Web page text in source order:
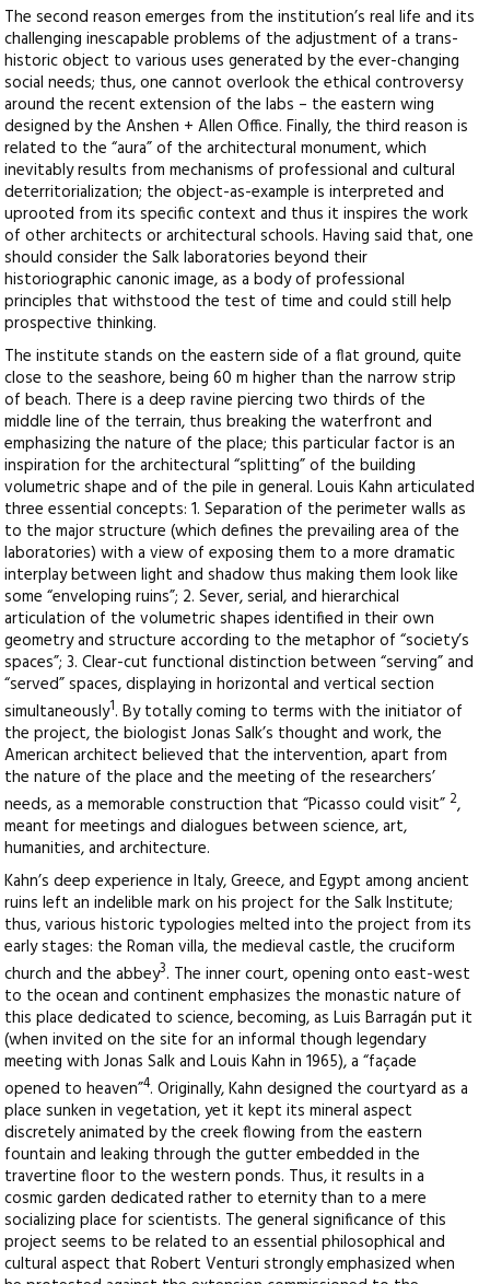
The second reason emerges from the institution’s real life and its
challenging inescapable problems of the adjustment of a trans-
historic object to various uses generated by the ever-changing
social needs; thus, one cannot overlook the ethical controversy
around the recent extension of the labs – the eastern wing
designed by the Anshen + Allen Office. Finally, the third reason is
related to the “aura” of the architectural monument, which
inevitably results from mechanisms of professional and cultural
deterritorialization; the object-as-example is interpreted and
uprooted from its specific context and thus it inspires the work
of other architects or architectural schools. Having said that, one
should consider the Salk laboratories beyond their
historiographic canonic image, as a body of professional
principles that withstood the test of time and could still help
prospective thinking.
The institute stands on the eastern side of a flat ground, quite
close to the seashore, being 60 m higher than the narrow strip
of beach. There is a deep ravine piercing two thirds of the
middle line of the terrain, thus breaking the waterfront and
emphasizing the nature of the place; this particular factor is an
inspiration for the architectural “splitting” of the building
volumetric shape and of the pile in general. Louis Kahn articulated
three essential concepts: 1. Separation of the perimeter walls as
to the major structure (which defines the prevailing area of the
laboratories) with a view of exposing them to a more dramatic
interplay between light and shadow thus making them look like
some “enveloping ruins”; 2. Sever, serial, and hierarchical
articulation of the volumetric shapes identified in their own
geometry and structure according to the metaphor of “society’s
spaces”; 3. Clear-cut functional distinction between “serving” and
“served” spaces, displaying in horizontal and vertical section
simultaneously1. By totally coming to terms with the initiator of
the project, the biologist Jonas Salk’s thought and work, the
American architect believed that the intervention, apart from
the nature of the place and the meeting of the researchers’
needs, as a memorable construction that “Picasso could visit”2,
meant for meetings and dialogues between science, art,
humanities, and architecture.
Kahn’s deep experience in Italy, Greece, and Egypt among ancient
ruins left an indelible mark on his project for the Salk Institute;
thus, various historic typologies melted into the project from its
early stages: the Roman villa, the medieval castle, the cruciform
church and the abbey3. The inner court, opening onto east-west
to the ocean and continent emphasizes the monastic nature of
this place dedicated to science, becoming, as Luis Barragán put it
(when invited on the site for an informal though legendary
meeting with Jonas Salk and Louis Kahn in 1965), a “façade
opened to heaven”4. Originally, Kahn designed the courtyard as a
place sunken in vegetation, yet it kept its mineral aspect
discretely animated by the creek flowing from the eastern
fountain and leaking through the gutter embedded in the
travertine floor to the western ponds. Thus, it results in a
cosmic garden dedicated rather to eternity than to a mere
socializing place for scientists. The general significance of this
project seems to be related to an essential philosophical and
cultural aspect that Robert Venturi strongly emphasized when